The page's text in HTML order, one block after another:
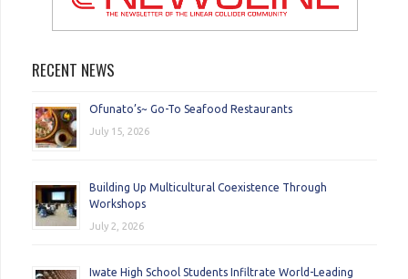
RECENT NEWS
Ofunato’s~ Go-To Seafood Restaurants
July 15, 2026
Building Up Multicultural Coexistence Through
Workshops
July 2, 2026
Iwate High School Students Infiltrate World-Leading